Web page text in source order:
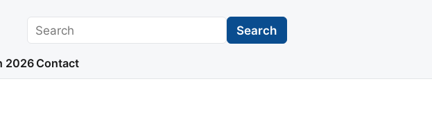
Search Search
2026 Contact